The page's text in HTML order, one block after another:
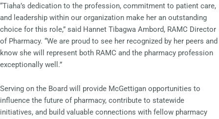
“Tiaha’s dedication to the profession, commitment to patient care,
and leadership within our organization make her an outstanding
choice for this role,” said Hannet Tibagwa Ambord, RAMC Director
of Pharmacy. “We are proud to see her recognized by her peers and
know she will represent both RAMC and the pharmacy profession
exceptionally well.”
Serving on the Board will provide McGettigan opportunities to
influence the future of pharmacy, contribute to statewide
initiatives, and build valuable connections with fellow pharmacy